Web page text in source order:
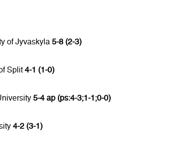
of Jyvaskyla 5-8 (2-3)
Split4-1 (1-0)
5-4 ap (ps:4-3;1-1;0-0)
4-2 (3-1)